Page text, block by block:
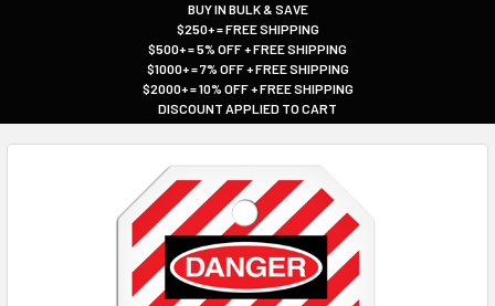
BUY IN BULK & SAVE
|
$250+ = FREE SHIPPING
|
$500+ = 5% OFF + FREE SHIPPING
|
$1000+ = 7% OFF + FREE SHIPPING
|
$2000+ = 10% OFF + FREE SHIPPING
|
DISCOUNT APPLIED TO CART